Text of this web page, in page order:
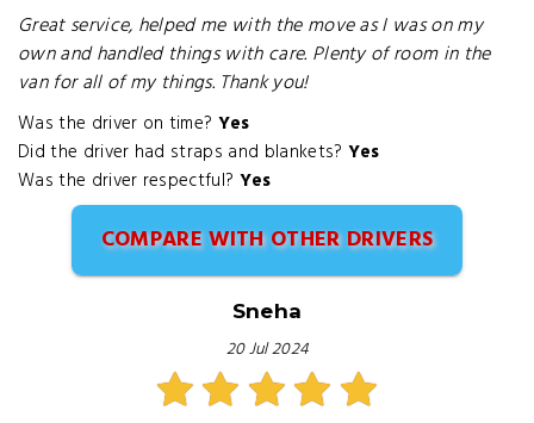
Great service, helped me with the move as I was on my
own and handled things with care. Plenty of room in the
van for all of my things. Thank you!
Was the driver on time? Yes
Did the driver had straps and blankets? Yes
Was the driver respectful? Yes
COMPARE WITH OTHER DRIVERS
Sneha
20 Jul 2024